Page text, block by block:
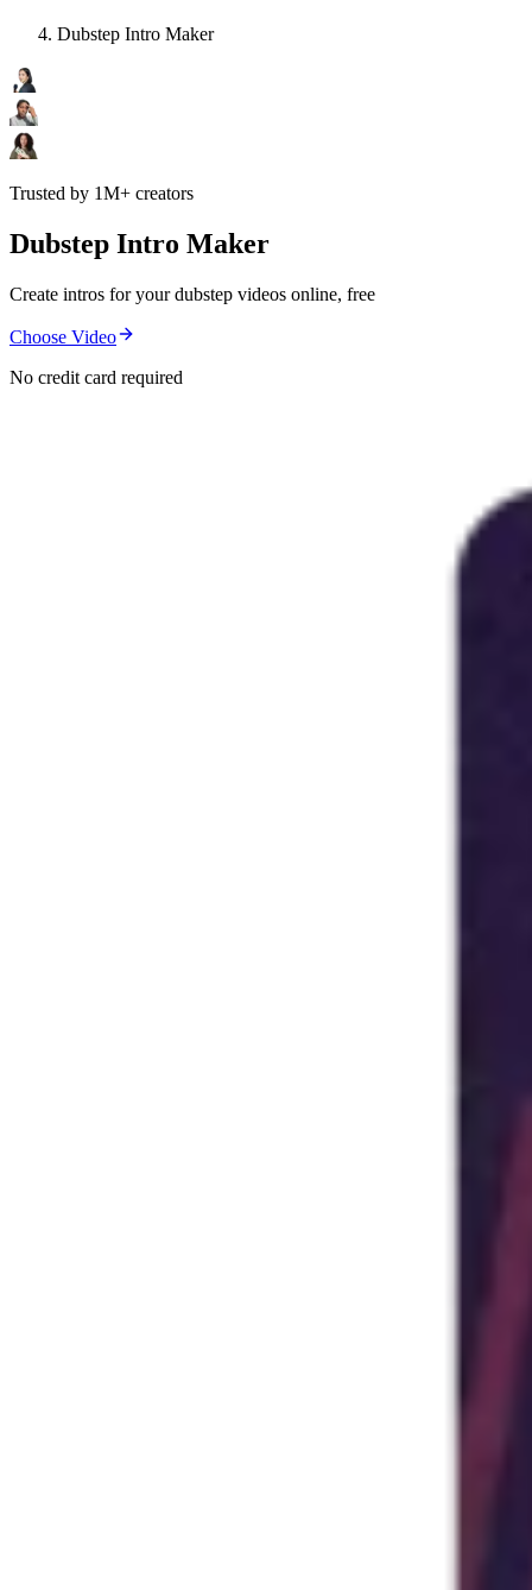
Dubstep Intro Maker
Trusted by 1M+ creators
Dubstep Intro Maker
Create intros for your dubstep videos online, free
Choose Video
No credit card required